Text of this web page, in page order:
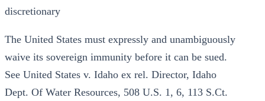
discretionary
The United States must expressly and unambiguously
waive its sovereign immunity before it can be sued.
See United States v. Idaho ex rel. Director, Idaho
Dept. Of Water Resources, 508 U.S. 1, 6, 113 S.Ct.